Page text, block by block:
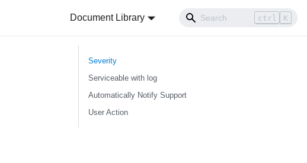
Document Library ctrl K
Severity
Serviceable with log
Automatically Notify Support
User Action